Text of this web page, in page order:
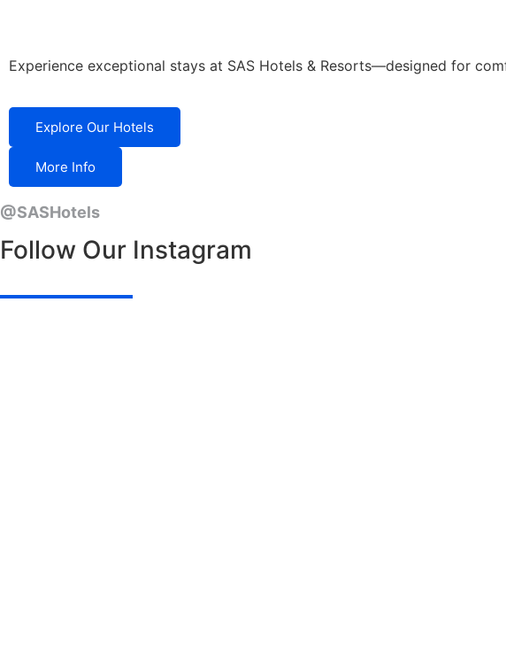
Experience exceptional stays at SAS Hotels & Resorts—designed for
Explore Our Hotels
More Info
@SASHotels
Follow Our Instagram